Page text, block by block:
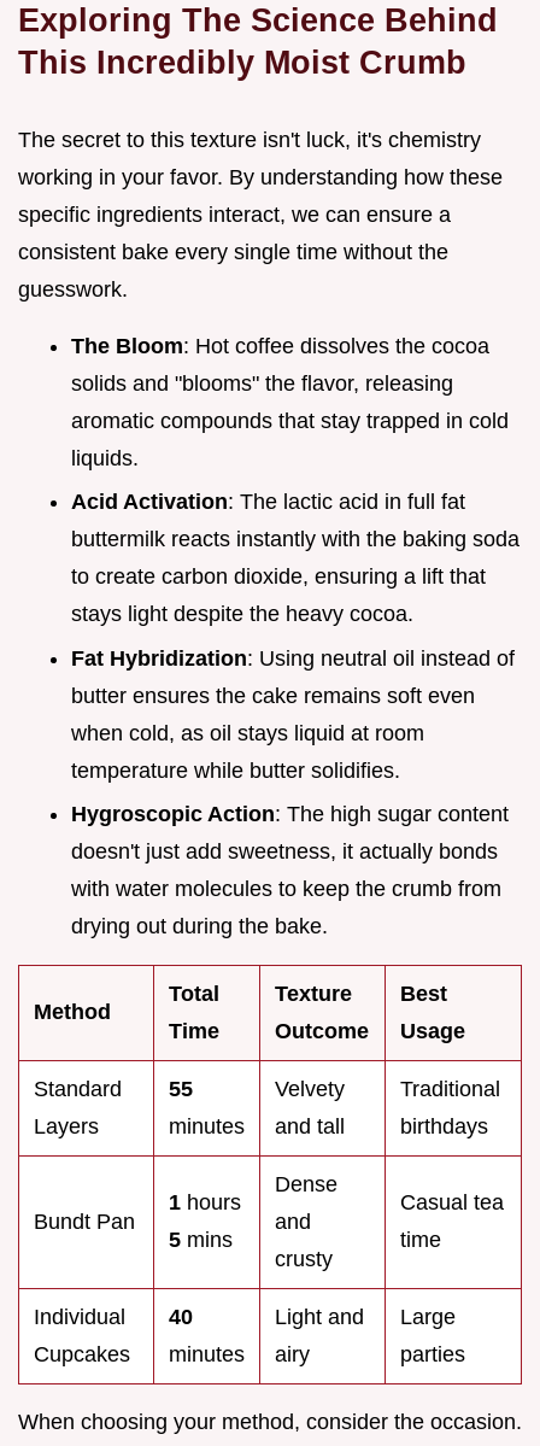
Exploring The Science Behind
This Incredibly Moist Crumb
The secret to this texture isn't luck, it's chemistry
working in your favor. By understanding how these
specific ingredients interact, we can ensure a
consistent bake every single time without the
guesswork.
The Bloom: Hot coffee dissolves the cocoa
solids and "blooms" the flavor, releasing
aromatic compounds that stay trapped in cold
liquids.
Acid Activation: The lactic acid in full fat
buttermilk reacts instantly with the baking soda
to create carbon dioxide, ensuring a lift that
stays light despite the heavy cocoa.
Fat Hybridization: Using neutral oil instead of
butter ensures the cake remains soft even
when cold, as oil stays liquid at room
temperature while butter solidifies.
Hygroscopic Action: The high sugar content
doesn't just add sweetness, it actually bonds
with water molecules to keep the crumb from
drying out during the bake.
Method
Total
Time
Texture
Outcome
Best
Usage
Standard
Layers
55
minutes
Velvety
and tall
Traditional
birthdays
Bundt Pan
1 hours
5 mins
Dense
and
crusty
Casual tea
time
Individual
Cupcakes
40
minutes
Light and
airy
Large
parties
When choosing your method, consider the occasion.